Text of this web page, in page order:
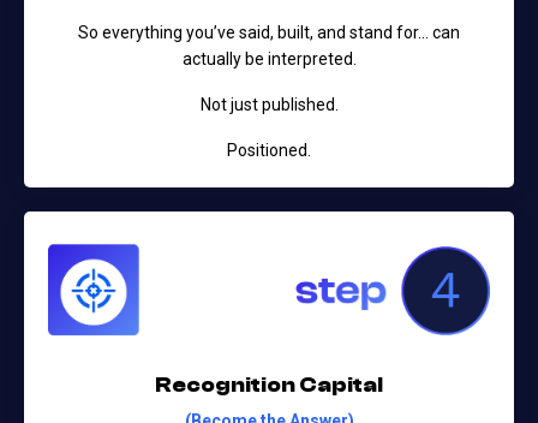
So everything you’ve said, built, and stand for… can
actually be interpreted.
Not just published.
Positioned.
Recognition Capital